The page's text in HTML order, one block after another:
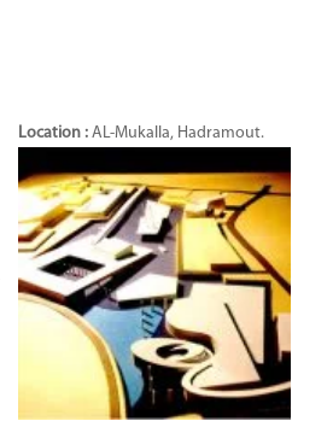
Location : AL-Mukalla, Hadramout.